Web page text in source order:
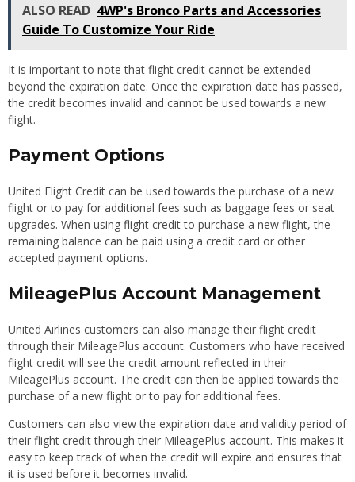
ALSO READ 4WP's Bronco Parts and Accessories
Guide To Customize Your Ride
It is important to note that flight credit cannot be extended
beyond the expiration date. Once the expiration date has passed,
the credit becomes invalid and cannot be used towards a new
flight.
Payment Options
United Flight Credit can be used towards the purchase of a new
flight or to pay for additional fees such as baggage fees or seat
upgrades. When using flight credit to purchase a new flight, the
remaining balance can be paid using a credit card or other
accepted payment options.
MileagePlus Account Management
United Airlines customers can also manage their flight credit
through their MileagePlus account. Customers who have received
flight credit will see the credit amount reflected in their
MileagePlus account. The credit can then be applied towards the
purchase of a new flight or to pay for additional fees.
Customers can also view the expiration date and validity period of
their flight credit through their MileagePlus account. This makes it
easy to keep track of when the credit will expire and ensures that
it is used before it becomes invalid.